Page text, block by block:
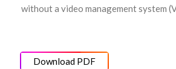
without a video management system
Download PDF